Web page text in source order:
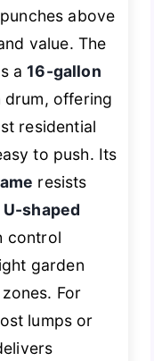
punches above
value. The
a16-gallon
offering
residential
to push. Its
resists
U-shaped
control
garden
For
lumps or